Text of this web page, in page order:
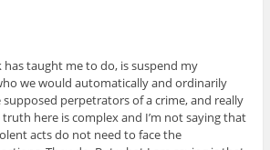
taught me to do, is suspend my
we would automatically and ordinarily
perpetrators of a crime, and really
here is complex and I’m not saying that
acts do not need to face the